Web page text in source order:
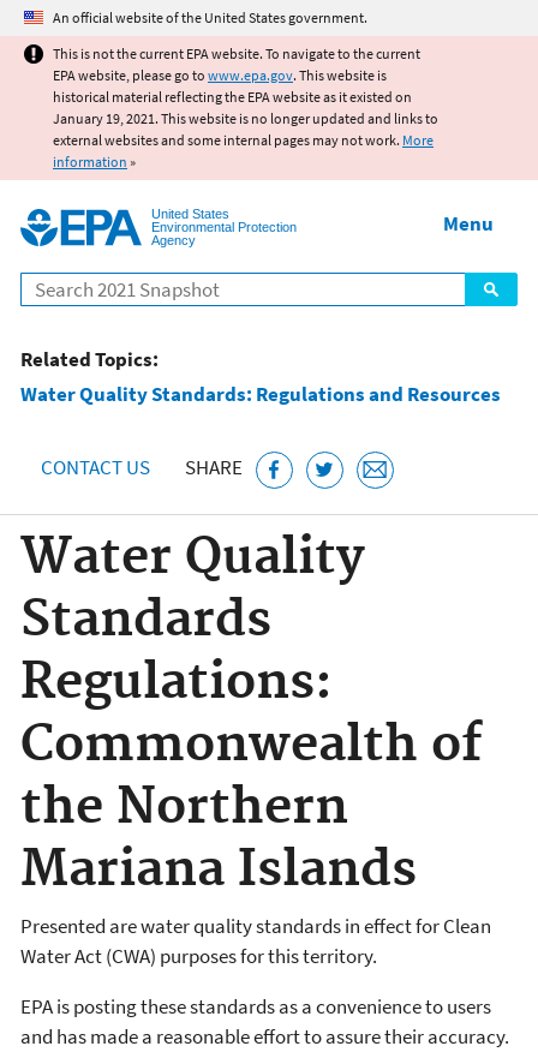
Jump to main content
An official website of the United States government.
This is not the current EPA website. To navigate to the current
EPA website, please go to www.epa.gov. This website is
historical material reflecting the EPA website as it existed on
January 19, 2021. This website is no longer updated and links to
external websites and some internal pages may not work. More
information »
United States
Environmental Protection
Agency
Search
Menu
Related Topics:
Water Quality Standards: Regulations and Resources
CONTACT US SHARE
Water Quality
Standards
Regulations:
Commonwealth of
the Northern
Mariana Islands
Presented are water quality standards in effect for Clean
Water Act (CWA) purposes for this territory.
EPA is posting these standards as a convenience to users
and has made a reasonable effort to assure their accuracy.